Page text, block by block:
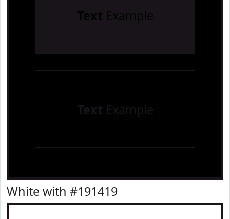
Text Example
Text Example
White with #191419